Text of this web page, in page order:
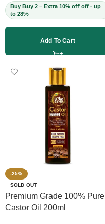
Buy Buy 2 = Extra 10% off off · up
to 28%
Add To Cart
-25%
SOLD OUT
Premium Grade 100% Pure
Castor Oil 200ml